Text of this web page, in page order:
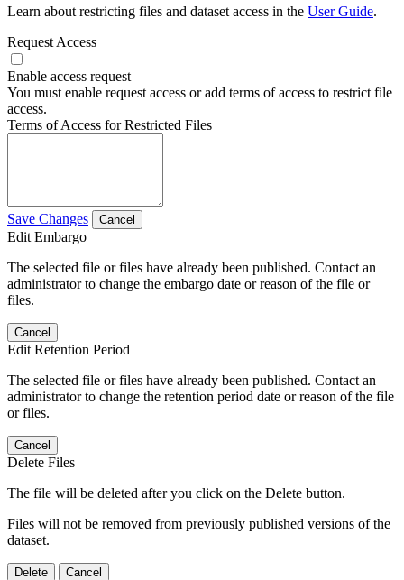
Learn about restricting files and dataset access in the User Guide.
Request Access
Enable access request
You must enable request access or add terms of access to restrict file
access.
Terms of Access for Restricted Files
Save Changes Cancel
Edit Embargo
The selected file or files have already been published. Contact an
administrator to change the embargo date or reason of the file or
files.
Cancel
Edit Retention Period
The selected file or files have already been published. Contact an
administrator to change the retention period date or reason of the file
or files.
Cancel
Delete Files
The file will be deleted after you click on the Delete button.
Files will not be removed from previously published versions of the
dataset.
Delete Cancel